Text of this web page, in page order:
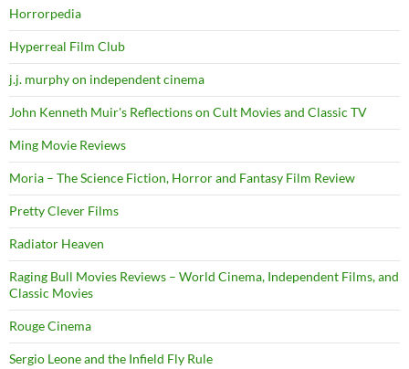
Horrorpedia
Hyperreal Film Club
j.j. murphy on independent cinema
John Kenneth Muir's Reflections on Cult Movies and Classic TV
Ming Movie Reviews
Moria – The Science Fiction, Horror and Fantasy Film Review
Pretty Clever Films
Radiator Heaven
Raging Bull Movies Reviews – World Cinema, Independent Films, and
Classic Movies
Rouge Cinema
Sergio Leone and the Infield Fly Rule